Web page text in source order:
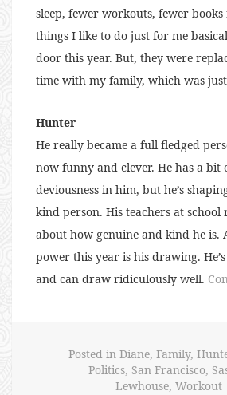
sleep, fewer workouts, fewer
things I like to do just for me
door this year. But, they were
time with my family, which was
Hunter
He really became a full fledged
now funny and clever. He has a
deviousness in him, but he’s
kind person. His teachers at
about how genuine and kind he is.
power this year is his drawing.
and can draw ridiculously well.
Posted in Diane, Family,
Politics, San Francisco,
Lewhouse, Workout